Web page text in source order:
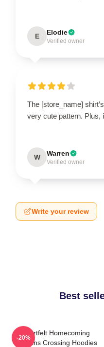
E Elodie
Verified owner
The [store_name]
very cute pattern. Plus,
W Warren
Verified owner
Write your review
Best
Heartfelt Homecoming
Sullivans Crossing Hoodies
-20%